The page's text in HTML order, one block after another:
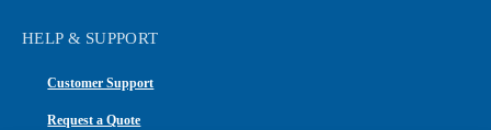
HELP & SUPPORT
Customer Support
Request a Quote